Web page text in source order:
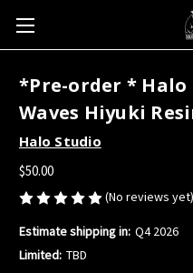
*Pre-order *
Waves Hiyuki
Halo Studio
$50.00
(No reviews yet)
Estimate shipping in: Q4 2026
Limited: TBD